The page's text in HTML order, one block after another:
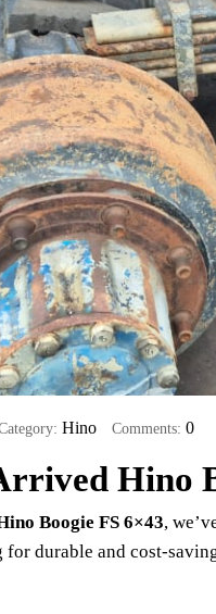
Hino Comments: 0
Hino
Boogie FS 6×43,
durable and cost-